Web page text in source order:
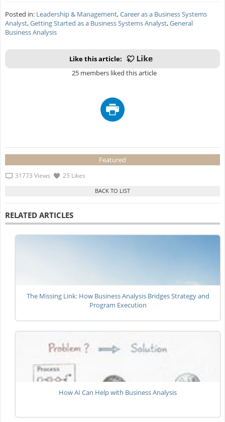
Posted in: Leadership & Management,Career as a Business Systems
Analyst,Getting Started as a Business Systems Analyst,General
Business Analysis
Like this article:
25 members liked this article
Featured
31773 Views 25 Likes
RELATED ARTICLES
The Missing Link: How Business Analysis Bridges Strategy and
Program Execution
How AI Can Help with Business Analysis